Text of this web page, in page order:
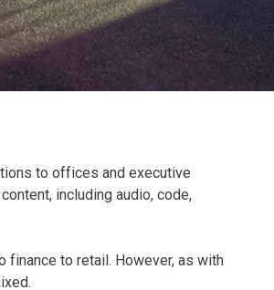
to offices and executive
including audio, code,
to retail. However, as with